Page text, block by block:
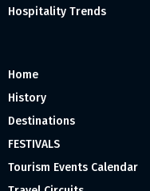
Hospitality Trends
Home
History
Destinations
FESTIVALS
Tourism Events Calendar